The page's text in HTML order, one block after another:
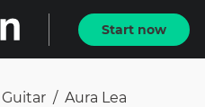
Start now
Guitar / Aura Lea